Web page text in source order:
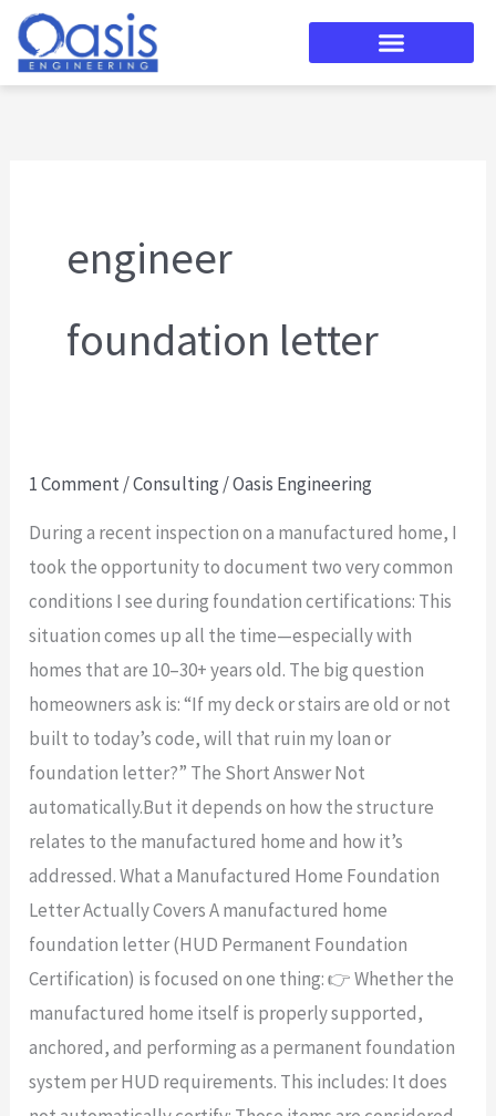
Skip
content
engineer
foundation letter
1 Comment/Consulting /Oasis Engineering
During a recent inspection on a manufactured home, I
took the opportunity to document two very common
conditions I see during foundation certifications: This
situation comes up all the time—especially with
homes that are 10–30+ years old. The big question
homeowners ask is: “If my deck or stairs are old or not
built to today’s code, will that ruin my loan or
foundation letter?” The Short Answer Not
automatically.But it depends on how the structure
relates to the manufactured home and how it’s
addressed. What a Manufactured Home Foundation
Letter Actually Covers A manufactured home
foundation letter (HUD Permanent Foundation
Certification) is focused on one thing: 👉 Whether the
manufactured home itself is properly supported,
anchored, and performing as a permanent foundation
system per HUD requirements. This includes: It does
Manufactured
Home
Foundation
Letters
vs.
Old
Decks
&
Stairs:
What
Really
Affects
Your
Loan?